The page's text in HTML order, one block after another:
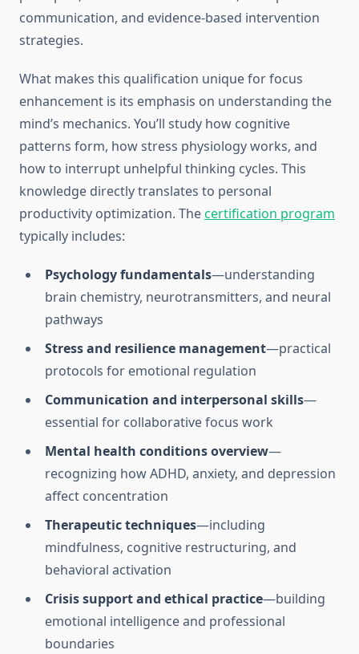
communication, and evidence-based intervention
strategies.
What makes this qualification unique for focus
enhancement is its emphasis on understanding the
mind’s mechanics. You’ll study how cognitive
patterns form, how stress physiology works, and
how to interrupt unhelpful thinking cycles. This
knowledge directly translates to personal
productivity optimization. Thecertification program
typically includes:
Psychology fundamentals—understanding
brain chemistry, neurotransmitters, and neural
pathways
Stress and resilience management—practical
protocols for emotional regulation
Communication and interpersonal skills—
essential for collaborative focus work
Mental health conditions overview—
recognizing how ADHD, anxiety, and depression
affect concentration
Therapeutic techniques—including
mindfulness, cognitive restructuring, and
behavioral activation
Crisis support and ethical practice—building
emotional intelligence and professional
boundaries